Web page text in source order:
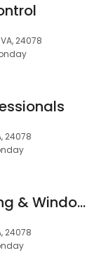
24078
24078
A & T Vinyl Siding & Window Co
24078